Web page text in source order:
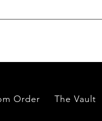
polished either by
Order The Vault